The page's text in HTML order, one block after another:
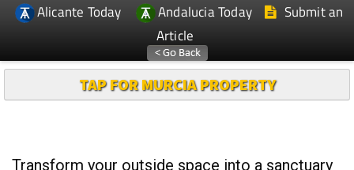
Alicante Today
Andalucia Today
Submit an
Article
TAP FOR MURCIA PROPERTY
Transform your outside space into a sanctuary